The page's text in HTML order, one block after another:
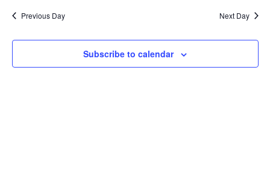
Previous Day Next Day
Subscribe to calendar